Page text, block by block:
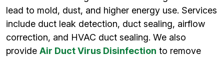
lead to mold, dust, and higher energy use. Services
include duct leak detection, duct sealing, airflow
correction, and HVAC duct sealing. We also
provide Air Duct Virus Disinfection to remove